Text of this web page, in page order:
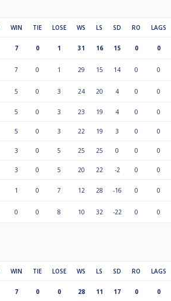
WIN TIE LOSE WS LS SD RO LAGS
7 0 1 31 16 15 0 0
7 0 1 29 15 14 0 0
5 0 3 24 20 4 0 0
5 0 3 23 19 4 0 0
5 0 3 22 19 3 0 0
3 0 5 25 25 0 0 0
3 0 5 20 22 -2 0 0
1 0 7 12 28 -16 0 0
0 0 8 10 32 -22 0 0
WIN TIE LOSE WS LS SD RO LAGS
7 0 0 28 11 17 0 0